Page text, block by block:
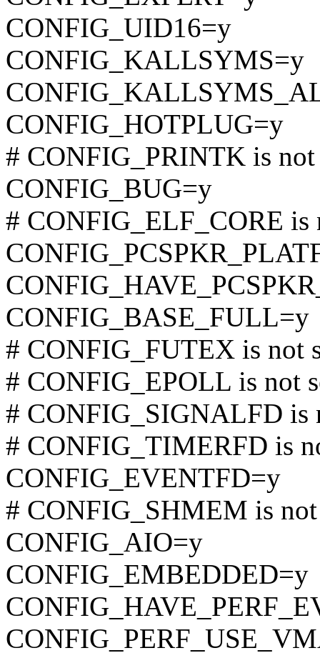
CONFIG_UID16=y
CONFIG_KALLSYMS=y
CONFIG_HOTPLUG=y
# CONFIG_PRINTK is not
CONFIG_BUG=y
# CONFIG_ELF_CORE is
CONFIG_BASE_FULL=y
# CONFIG_FUTEX is not
# CONFIG_EPOLL is not
# CONFIG_SIGNALFD is
# CONFIG_TIMERFD is
CONFIG_EVENTFD=y
# CONFIG_SHMEM is not
CONFIG_AIO=y
CONFIG_EMBEDDED=y